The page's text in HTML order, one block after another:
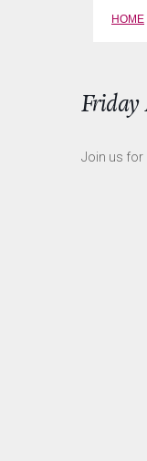
HOME
Friday
Join us for